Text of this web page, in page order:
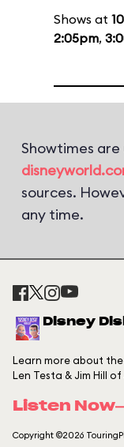
Shows at
2:05pm,
Showtimes
sources.
any time.
Disney
Learn more about
Len Testa & Jim Hill
Listen Now
Copyright ©2026